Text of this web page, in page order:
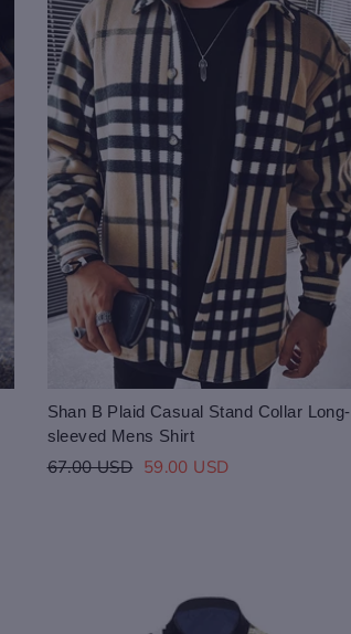
Shan B Plaid Casual Stand Collar Long-
sleeved Mens Shirt
Regular
67.00 USD Sale
59.00 USD